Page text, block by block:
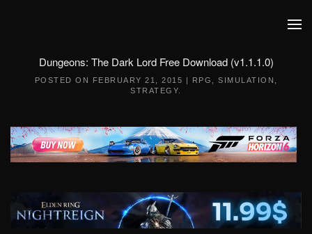
Dungeons: The Dark Lord Free Download (v1.1.1.0)
POSTED ON FEBRUARY 21, 2015 | RPG SIMULATION
STRATEGY